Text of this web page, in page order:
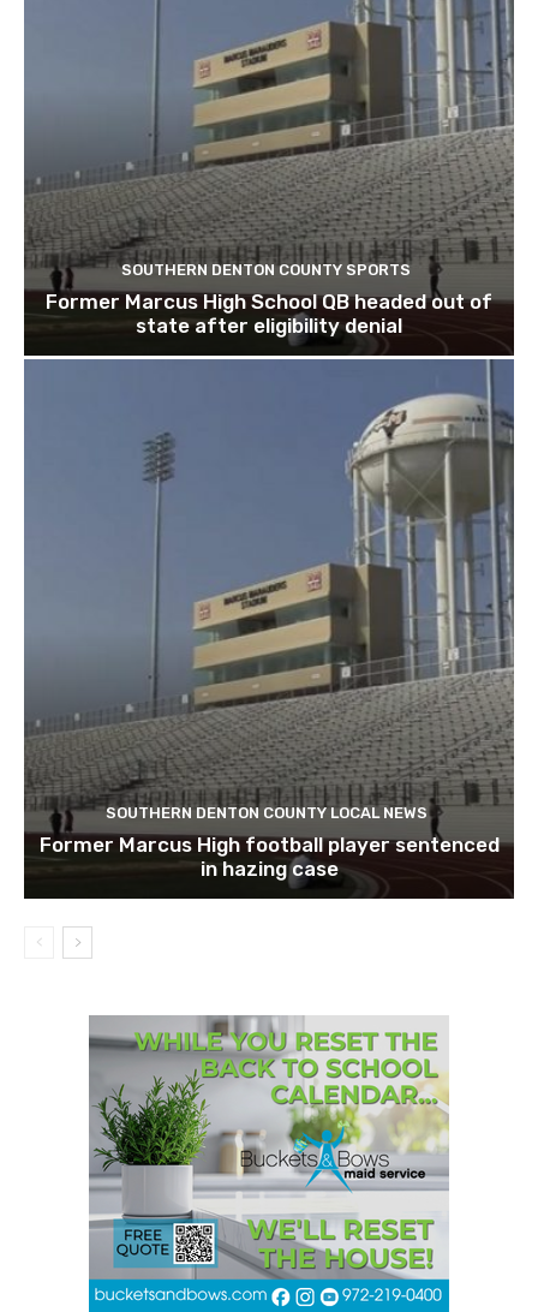
SOUTHERN DENTON COUNTY SPORTS
Former Marcus High School QB headed out of
state after eligibility denial
SOUTHERN DENTON COUNTY LOCAL NEWS
Former Marcus High football player sentenced
in hazing case